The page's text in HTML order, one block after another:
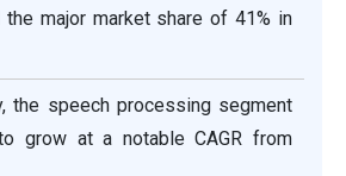
major market share of 41% in
the speech processing segment
grow at a notable CAGR from